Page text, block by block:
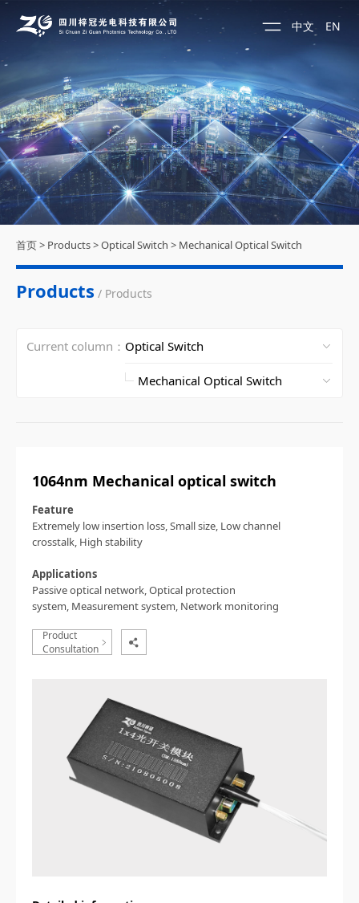
中文 EN
首页> Products>Optical Switch > Mechanical Optical Switch
Products / Products
Current column：
1064nm Mechanical optical switch
Feature
Extremely low insertion loss,Small size, Low channel
crosstalk, High stability
Applications
Passive optical network,Optical protection
system, Measurement system, Network monitoring
Product
Consultation